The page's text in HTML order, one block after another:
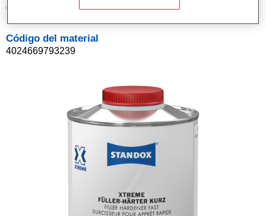
02079323
Código del material
4024669793239